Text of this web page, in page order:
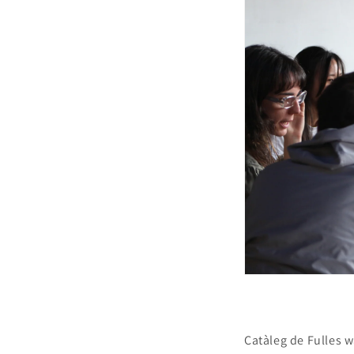
Catàleg de Fulles